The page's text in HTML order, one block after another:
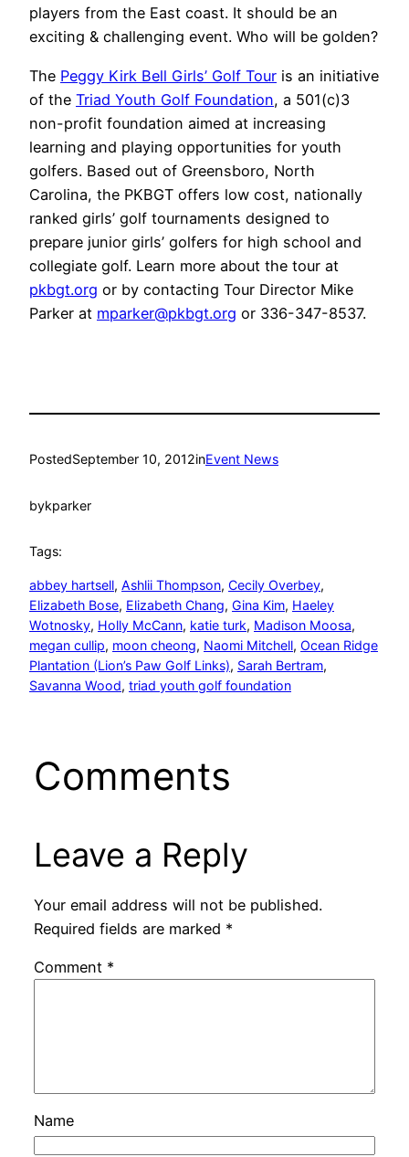
players from the East coast. It should be an
exciting & challenging event. Who will be golden?
The Peggy Kirk Bell Girls’ Golf Tour is an initiative
of the Triad Youth Golf Foundation, a 501(c)3
non-profit foundation aimed at increasing
learning and playing opportunities for youth
golfers. Based out of Greensboro, North
Carolina, the PKBGT offers low cost, nationally
ranked girls’ golf tournaments designed to
prepare junior girls’ golfers for high school and
collegiate golf. Learn more about the tour at
pkbgt.org or by contacting Tour Director Mike
Parker at mparker@pkbgt.org or 336-347-8537.
PostedSeptember 10, 2012inEvent News
bykparker
Tags:
abbey hartsell, Ashlii Thompson, Cecily Overbey
Elizabeth Bose, Elizabeth Chang, Gina Kim, Haeley
Wotnosky, Holly McCann, katie turk, Madison Moosa
megan cullip, moon cheong, Naomi Mitchell, Ocean Ridge
Plantation (Lion’s Paw Golf Links), Sarah Bertram
Savanna Wood, triad youth golf foundation
Comments
Leave a Reply
Your email address will not be published.
Required fields are marked *
Comment *
Name